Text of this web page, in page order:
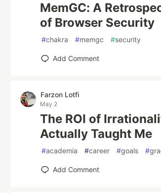
MemGC: A
of Browser Security
#chakra #memgc #security
Add Comment
Farzon Lotfi
May 2
The ROI of
Actually Taught Me
#academia #career #goals #
Add Comment